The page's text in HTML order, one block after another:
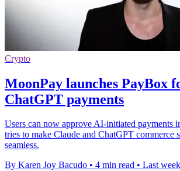
Crypto
MoonPay launches PayBox
ChatGPT payments
Users can now approve AI-initiated payments
tries to make Claude and ChatGPT commerce
seamless.
By Karen Joy Bacudo • 4 min read • Last week